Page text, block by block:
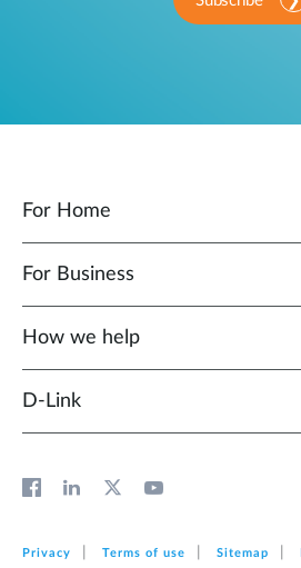
For Home
For Business
How we help
D‑Link
Privacy Terms of use Sitemap